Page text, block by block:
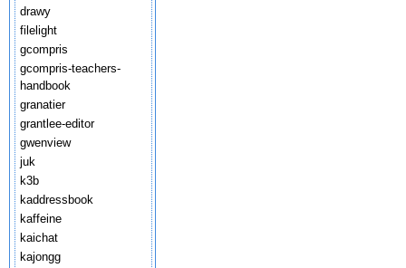
drawy
filelight
gcompris
gcompris-teachers-
handbook
granatier
grantlee-editor
gwenview
juk
k3b
kaddressbook
kaffeine
kaichat
kajongg